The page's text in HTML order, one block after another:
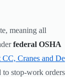
meaning all
federal OSHA
Cranes and De
to stop-work orders